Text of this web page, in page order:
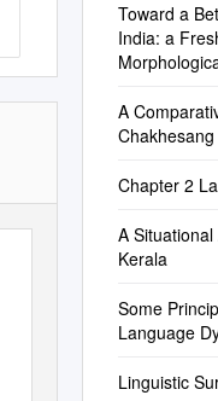
Toward a
India: a
A
Chapter 2
A
Kerala
Some
Language
Linguistic